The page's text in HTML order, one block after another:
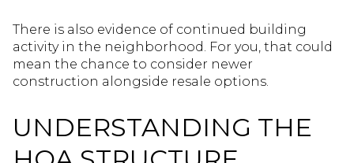
There is also evidence of continued building
activity in the neighborhood. For you, that could
mean the chance to consider newer
construction alongside resale options.
UNDERSTANDING THE